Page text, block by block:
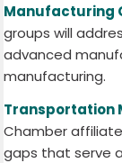
Manufacturing
groups will
advanced
manufacturing.
Transportation
Chamber
gaps that serve